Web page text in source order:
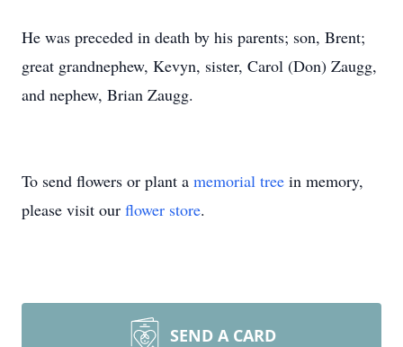
He was preceded in death by his parents; son, Brent;
great grandnephew, Kevyn, sister, Carol (Don) Zaugg,
and nephew, Brian Zaugg.
To send flowers or plant a memorial tree in memory,
please visit our flower store.
SEND A CARD